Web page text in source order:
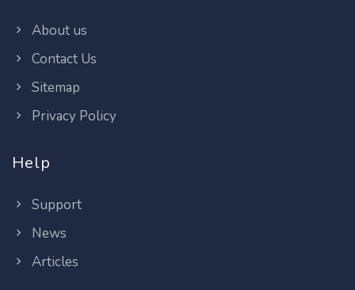
About us
Contact Us
Sitemap
Privacy Policy
Help
Support
News
Articles